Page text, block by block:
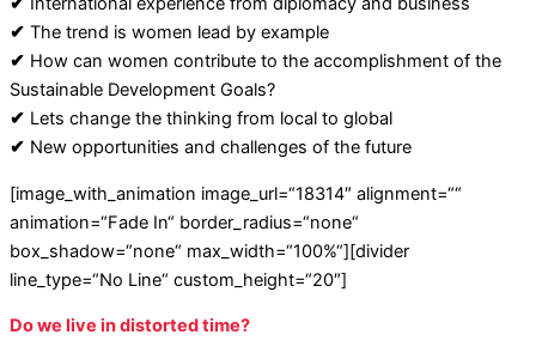
✔ The trend is women lead by example
✔ How can women contribute to the accomplishment of the
Sustainable Development Goals?
✔ Lets change the thinking from local to global
✔ New opportunities and challenges of the future
[image_with_animation image_url=“18314″ alignment=““
animation=“Fade In“ border_radius=“none“
box_shadow=“none“ max_width=“100%“][divider
line_type=“No Line“ custom_height=“20″]
Do we live in distorted time?